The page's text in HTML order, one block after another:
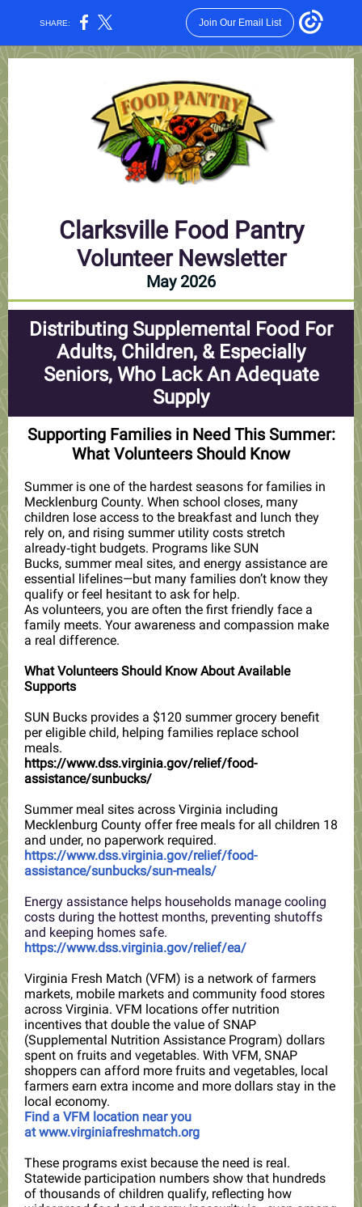
SHARE: Join Our Email List
Clarksville Food Pantry
Volunteer Newsletter
May 2026
Distributing Supplemental Food For
Adults, Children, & Especially
Seniors, Who Lack An Adequate
Supply
Supporting Families in Need This Summer:
What Volunteers Should Know
Summer is one of the hardest seasons for families in
Mecklenburg County. When school closes, many
children lose access to the breakfast and lunch they
rely on, and rising summer utility costs stretch
already‑tight budgets. Programs like SUN
Bucks, summer meal sites, and energy assistance are
essential lifelines—but many families don’t know they
qualify or feel hesitant to ask for help.
As volunteers, you are often the first friendly face a
family meets. Your awareness and compassion make
a real difference.
What Volunteers Should Know About Available
Supports
SUN Bucks provides a $120 summer grocery benefit
per eligible child, helping families replace school
meals.
https://www.dss.virginia.gov/relief/food-
assistance/sunbucks/
Summer meal sites across Virginia including
Mecklenburg County offer free meals for all children 18
and under, no paperwork required.
https://www.dss.virginia.gov/relief/food-
assistance/sunbucks/sun-meals/
Energy assistance helps households manage cooling
costs during the hottest months, preventing shutoffs
and keeping homes safe.
https://www.dss.virginia.gov/relief/ea/
Virginia Fresh Match (VFM) is a network of farmers
markets, mobile markets and community food stores
across Virginia. VFM locations offer nutrition
incentives that double the value of SNAP
(Supplemental Nutrition Assistance Program) dollars
spent on fruits and vegetables. With VFM, SNAP
shoppers can afford more fruits and vegetables, local
farmers earn extra income and more dollars stay in the
local economy.
Find a VFM location near you
atwww.virginiafreshmatch.org
These programs exist because the need is real.
Statewide participation numbers show that hundreds
of thousands of children qualify, reflecting how